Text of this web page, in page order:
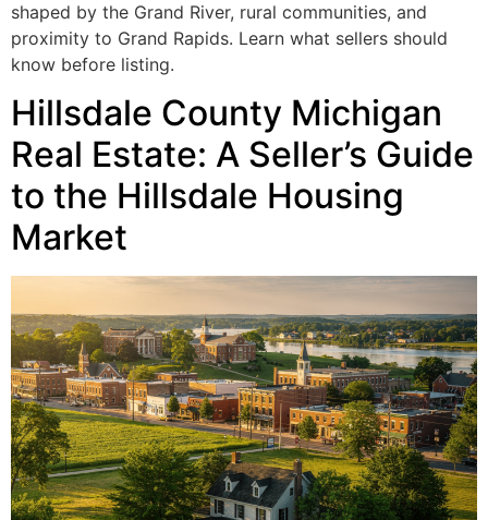
shaped by the Grand River, rural communities, and
proximity to Grand Rapids. Learn what sellers should
know before listing.
Hillsdale County Michigan
Real Estate: A Seller’s Guide
to the Hillsdale Housing
Market